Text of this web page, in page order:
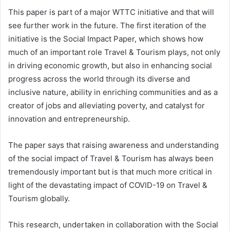
This paper is part of a major WTTC initiative and that will
see further work in the future. The first iteration of the
initiative is the Social Impact Paper, which shows how
much of an important role Travel & Tourism plays, not only
in driving economic growth, but also in enhancing social
progress across the world through its diverse and
inclusive nature, ability in enriching communities and as a
creator of jobs and alleviating poverty, and catalyst for
innovation and entrepreneurship.
The paper says that raising awareness and understanding
of the social impact of Travel & Tourism has always been
tremendously important but is that much more critical in
light of the devastating impact of COVID-19 on Travel &
Tourism globally.
This research, undertaken in collaboration with the Social